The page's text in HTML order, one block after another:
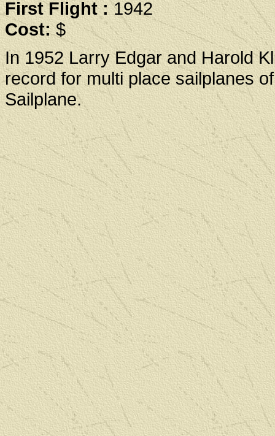
First Flight :1942
Cost:$
In 1952 Larry Edgar and Harold
record for multi place sailplanes
Sailplane.